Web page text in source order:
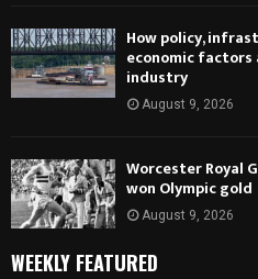
How policy,
economic
industry
August 9, 2026
Worcester Royal
won Olympic gold
August 9, 2026
WEEKLY FEATURED